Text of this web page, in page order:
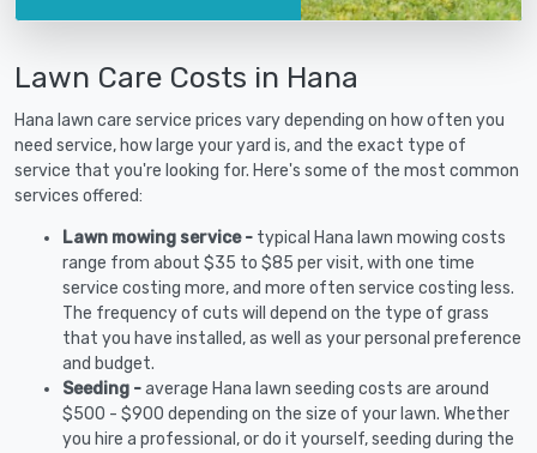
Lawn Care Costs in Hana
Hana lawn care service prices vary depending on how often you
need service, how large your yard is, and the exact type of
service that you're looking for. Here's some of the most common
services offered:
Lawn mowing service - typical Hana lawn mowing costs
range from about $35 to $85 per visit, with one time
service costing more, and more often service costing less.
The frequency of cuts will depend on the type of grass
that you have installed, as well as your personal preference
and budget.
Seeding -average Hana lawn seeding costs are around
$500 - $900 depending on the size of your lawn. Whether
you hire a professional, or do it yourself, seeding during the